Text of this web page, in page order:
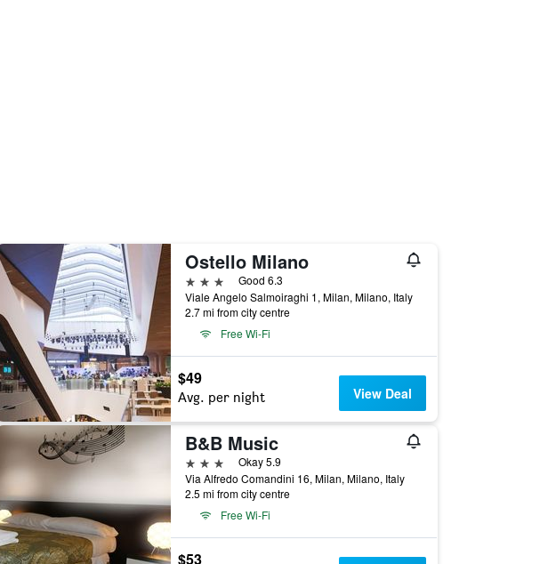
Ostello Milano
3 stars
Good 6.3
Viale Angelo Salmoiraghi 1, Milan, Milano, Italy
2.7 mi from city centre
Free Wi-Fi
$49
Avg. per night View Deal
B&B Music
3 stars
Okay 5.9
Via Alfredo Comandini 16, Milan, Milano, Italy
2.5 mi from city centre
Free Wi-Fi
$53